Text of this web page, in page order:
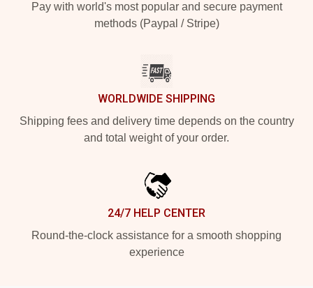
Pay with world's most popular and secure payment
methods (Paypal / Stripe)
WORLDWIDE SHIPPING
Shipping fees and delivery time depends on the country
and total weight of your order.
24/7 HELP CENTER
Round-the-clock assistance for a smooth shopping
experience